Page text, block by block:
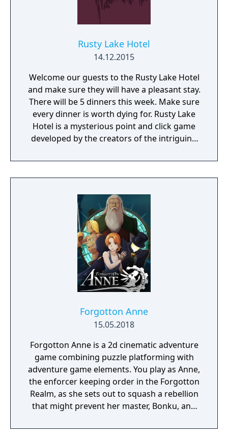
Rusty Lake Hotel
14.12.2015
Welcome our guests to the Rusty Lake Hotel
and make sure they will have a pleasant stay.
There will be 5 dinners this week. Make sure
every dinner is worth dying for. Rusty Lake
Hotel is a mysterious point and click game
developed by the creators of the intriguing
Forgotton Anne
15.05.2018
Forgotton Anne is a 2d cinematic adventure
game combining puzzle platforming with
adventure game elements. You play as Anne,
the enforcer keeping order in the Forgotton
Realm, as she sets out to squash a rebellion
that might prevent her master, Bonku, and
The World of Forgotton Anne: Imagine a